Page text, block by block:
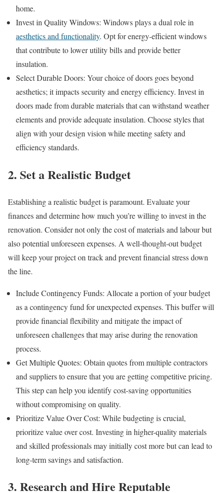
home.
Invest in Quality Windows: Windows plays a dual role in
aesthetics and functionality. Opt for energy-efficient windows
that contribute to lower utility bills and provide better
insulation.
Select Durable Doors: Your choice of doors goes beyond
aesthetics; it impacts security and energy efficiency. Invest in
doors made from durable materials that can withstand weather
elements and provide adequate insulation. Choose styles that
align with your design vision while meeting safety and
efficiency standards.
2. Set a Realistic Budget
Establishing a realistic budget is paramount. Evaluate your
finances and determine how much you’re willing to invest in the
renovation. Consider not only the cost of materials and labour but
also potential unforeseen expenses. A well-thought-out budget
will keep your project on track and prevent financial stress down
the line.
Include Contingency Funds: Allocate a portion of your budget
as a contingency fund for unexpected expenses. This buffer will
provide financial flexibility and mitigate the impact of
unforeseen challenges that may arise during the renovation
process.
Get Multiple Quotes: Obtain quotes from multiple contractors
and suppliers to ensure that you are getting competitive pricing.
This step can help you identify cost-saving opportunities
without compromising on quality.
Prioritize Value Over Cost: While budgeting is crucial,
prioritize value over cost. Investing in higher-quality materials
and skilled professionals may initially cost more but can lead to
long-term savings and satisfaction.
3. Research and Hire Reputable